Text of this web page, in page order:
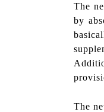
The
by
The